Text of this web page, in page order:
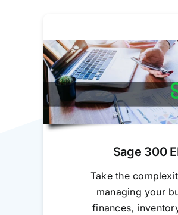
Sage 300
Take the
managing your
finances,